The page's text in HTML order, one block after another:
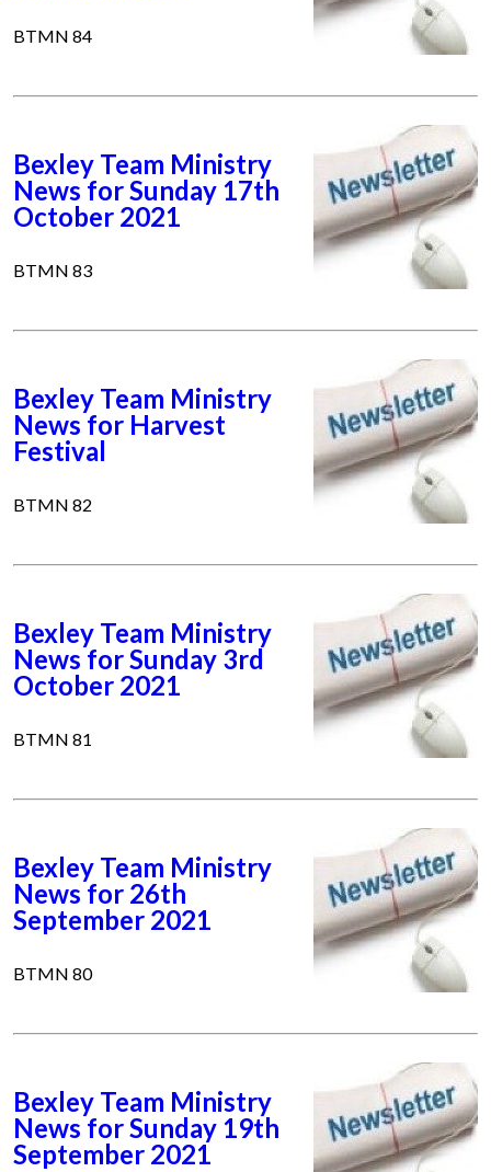
BTMN 84
Bexley Team Ministry
News for Sunday 17th
October 2021
BTMN 83
Bexley Team Ministry
News for Harvest
Festival
BTMN 82
Bexley Team Ministry
News for Sunday 3rd
October 2021
BTMN 81
Bexley Team Ministry
News for 26th
September 2021
BTMN 80
Bexley Team Ministry
News for Sunday 19th
September 2021